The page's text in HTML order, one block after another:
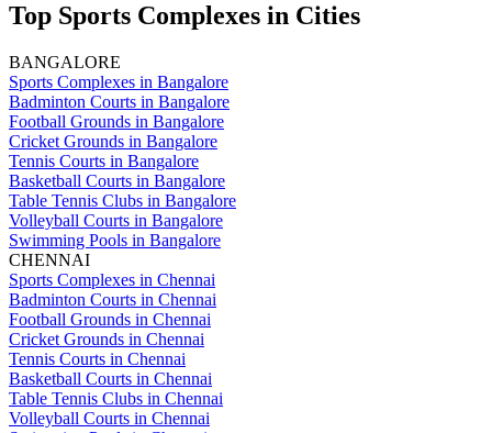
Top Sports Complexes in Cities
BANGALORE
Sports Complexes in Bangalore
Badminton Courts in Bangalore
Football Grounds in Bangalore
Cricket Grounds in Bangalore
Tennis Courts in Bangalore
Basketball Courts in Bangalore
Table Tennis Clubs in Bangalore
Volleyball Courts in Bangalore
Swimming Pools in Bangalore
CHENNAI
Sports Complexes in Chennai
Badminton Courts in Chennai
Football Grounds in Chennai
Cricket Grounds in Chennai
Tennis Courts in Chennai
Basketball Courts in Chennai
Table Tennis Clubs in Chennai
Volleyball Courts in Chennai